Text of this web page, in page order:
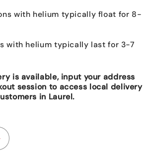
with helium typically float for 8-
with helium typically last for 3-7
is available, input your address
session to access local delivery
in Laurel.